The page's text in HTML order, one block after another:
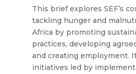
This brief explores SEF’s
tackling hunger and
Africa by promoting
practices, developing
and creating employment.
initiatives led by